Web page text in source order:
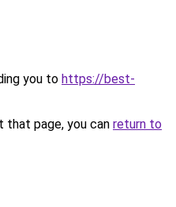
you to https://best-
page, you can return to